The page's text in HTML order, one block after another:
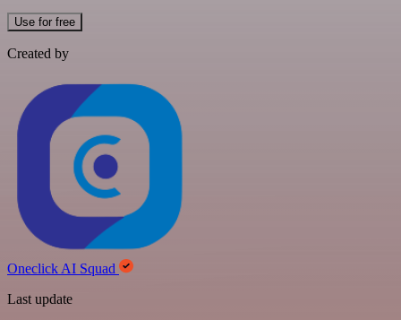
Use for free
Created by
Oneclick AI Squad
Last update